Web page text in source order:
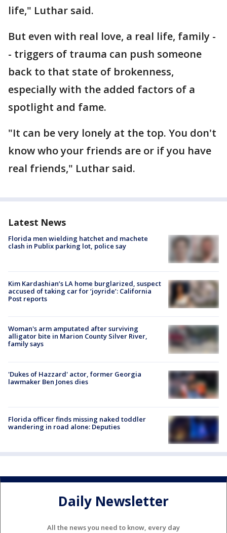
life," Luthar said.
But even with real love, a real life, family -
- triggers of trauma can push someone
back to that state of brokenness,
especially with the added factors of a
spotlight and fame.
"It can be very lonely at the top. You don't
know who your friends are or if you have
real friends," Luthar said.
Latest News
Florida men wielding hatchet and machete
clash in Publix parking lot, police say
Kim Kardashian’s LA home burglarized, suspect
accused of taking car for ‘joyride’: California
Post reports
Woman's arm amputated after surviving
alligator bite in Marion County Silver River,
family says
'Dukes of Hazzard' actor, former Georgia
lawmaker Ben Jones dies
Florida officer finds missing naked toddler
wandering in road alone: Deputies
Daily Newsletter
All the news you need to know, every day